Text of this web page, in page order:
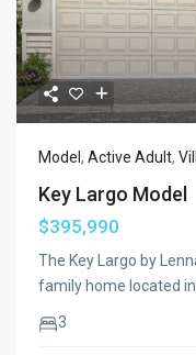
Model, Active Adult,
Key Largo Model
$395,990
The Key Largo by
family home located
3